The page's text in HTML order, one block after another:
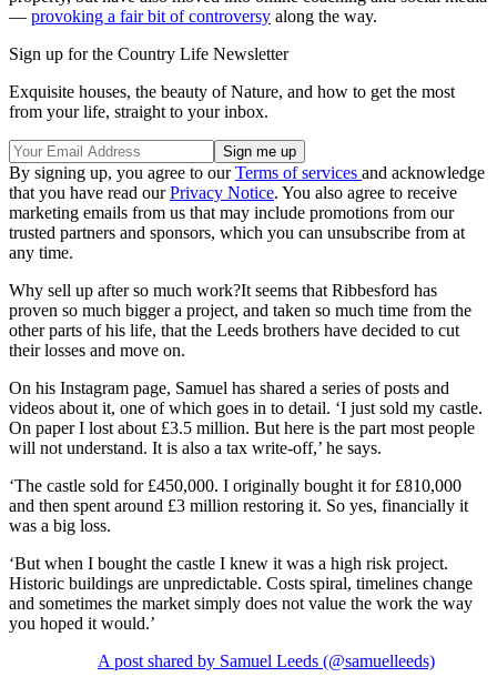
— provoking a fair bit of controversy along the way.
Sign up for the Country Life Newsletter
Exquisite houses, the beauty of Nature, and how to get the most
from your life, straight to your inbox.
By signing up, you agree to ourTerms of services and acknowledge
that you have read ourPrivacy Notice. You also agree to receive
marketing emails from us that may include promotions from our
trusted partners and sponsors, which you can unsubscribe from at
any time.
Why sell up after so much work?It seems that Ribbesford has
proven so much bigger a project, and taken so much time from the
other parts of his life, that the Leeds brothers have decided to cut
their losses and move on.
On his Instagram page, Samuel has shared a series of posts and
videos about it, one of which goes in to detail. ‘I just sold my castle.
On paper I lost about £3.5 million. But here is the part most people
will not understand. It is also a tax write-off,’ he says.
‘The castle sold for £450,000. I originally bought it for £810,000
and then spent around £3 million restoring it. So yes, financially it
was a big loss.
‘But when I bought the castle I knew it was a high risk project.
Historic buildings are unpredictable. Costs spiral, timelines change
and sometimes the market simply does not value the work the way
you hoped it would.’
A post shared by Samuel Leeds (@samuelleeds)